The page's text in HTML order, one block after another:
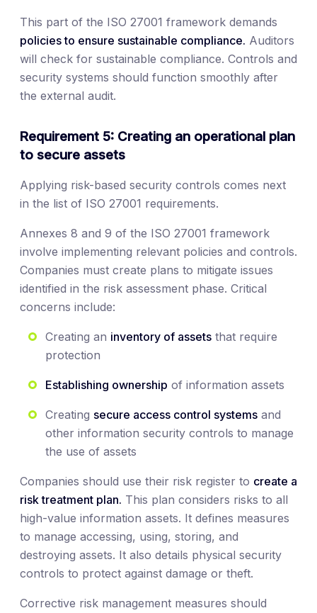
This part of the ISO 27001 framework demands
policies to ensure sustainable compliance. Auditors
will check for sustainable compliance. Controls and
security systems should function smoothly after
the external audit.
Requirement 5: Creating an operational plan
to secure assets
Applying risk-based security controls comes next
in the list of ISO 27001 requirements.
Annexes 8 and 9 of the ISO 27001 framework
involve implementing relevant policies and controls.
Companies must create plans to mitigate issues
identified in the risk assessment phase. Critical
concerns include:
Creating an inventory of assets that require
protection
Establishing ownership of information assets
Creating secure access control systems and
other information security controls to manage
the use of assets
Companies should use their risk register to create a
risk treatment plan. This plan considers risks to all
high-value information assets. It defines measures
to manage accessing, using, storing, and
destroying assets. It also details physical security
controls to protect against damage or theft.
Corrective risk management measures should